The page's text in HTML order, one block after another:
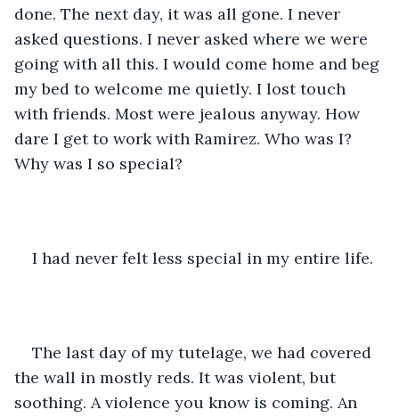
done. The next day, it was all gone. I never
asked questions. I never asked where we were
going with all this. I would come home and beg
my bed to welcome me quietly. I lost touch
with friends. Most were jealous anyway. How
dare I get to work with Ramirez. Who was I?
Why was I so special?
I had never felt less special in my entire life.
The last day of my tutelage, we had covered
the wall in mostly reds. It was violent, but
soothing. A violence you know is coming. An